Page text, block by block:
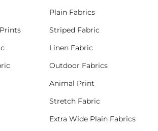
Plain Fabrics
Striped Fabric
Linen Fabric
Outdoor Fabrics
Animal Print
Stretch Fabric
Extra Wide Plain Fabrics